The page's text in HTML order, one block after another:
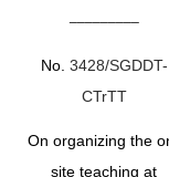
No. 3428/SGDDT-
CTrTT
On organizing the
site teaching at